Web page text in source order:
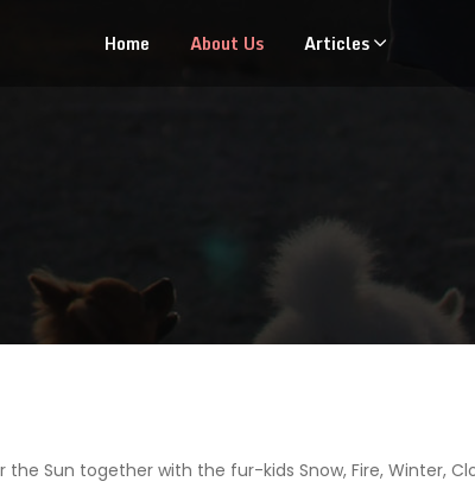
Home About Us Articles
the Sun together with the fur-kids Snow, Fire, Winter,